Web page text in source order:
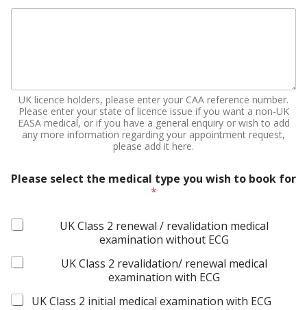
UK licence holders, please enter your CAA reference number.
Please enter your state of licence issue if you want a non-UK
EASA medical, or if you have a general enquiry or wish to add
any more information regarding your appointment request,
please add it here.
o
u
C
o
n
s
e
n
t
Please select the medical type you wish to book for
*
UK Class 2 renewal / revalidation medical
examination without ECG
UK Class 2 revalidation/ renewal medical
examination with ECG
UK Class 2 initial medical examination with ECG